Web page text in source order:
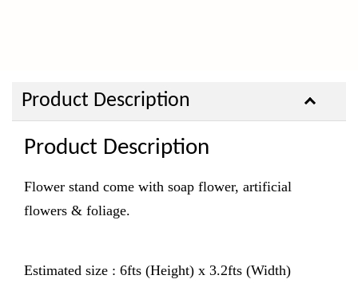
Product Description
Product Description
Flower stand come with soap flower, artificial
flowers & foliage.
Estimated size : 6fts (Height) x 3.2fts (Width)